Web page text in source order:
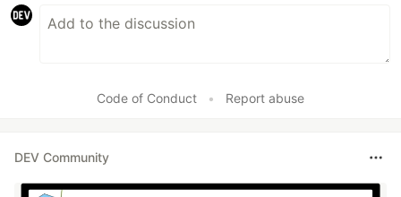
Code of Conduct • Report abuse
DEV Community